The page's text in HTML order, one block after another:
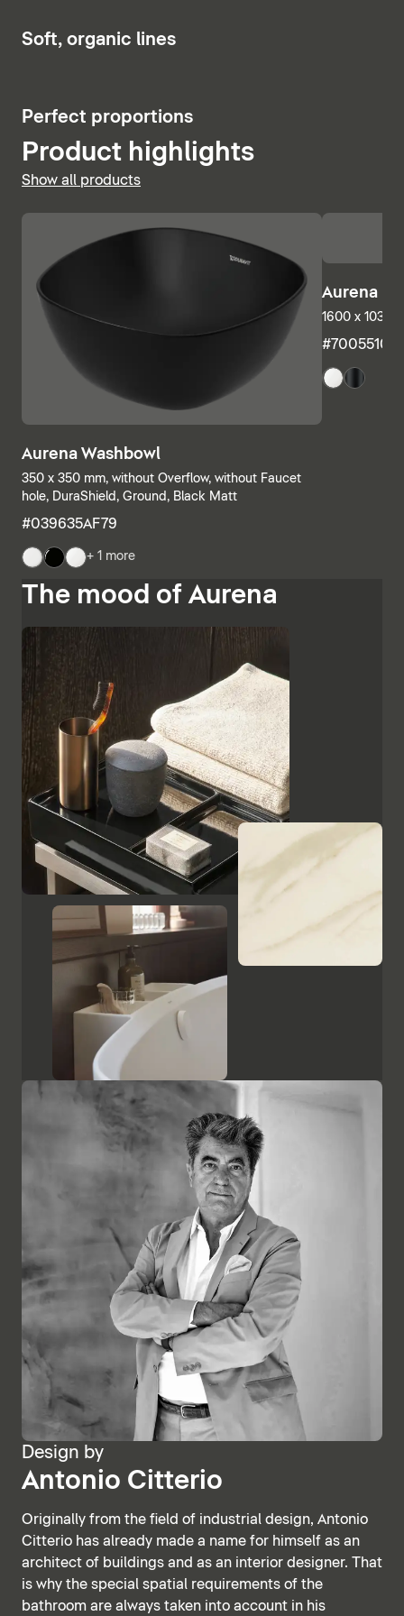
combined, with open shelves meeting elements with
drawers or completely closed bathroom cabinets.
Additional finishes such as black lacquered glass,
marble-look ceramic panels and embossed ebony
emphasise the high-quality character and Italian
charm of Aurena. The bathroom mirror with concealed
LED lighting rounds off the range of furniture.
Show cabinets and mirrors
6
Soft, organic lines
5
Perfect proportions
Product highlights
Show all products
Aurena Washbowl
350 x 350 mm, without Overflow, without Faucet
hole, DuraShield, Ground, Black Matt
#039635AF79
+ 1 more
Aurena
1600 x 1035
The mood of Aurena
Design by
Antonio Citterio
Originally from the field of industrial design, Antonio
Citterio has already made a name for himself as an
architect of buildings and as an interior designer. That
is why the special spatial requirements of the
bathroom are always taken into account in his